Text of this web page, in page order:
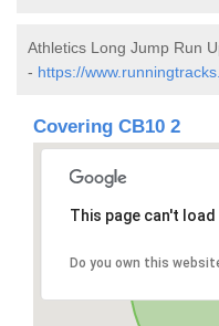
Athletics Long Jump Run
- https://
Covering CB10 2
This page can't
Do you own this